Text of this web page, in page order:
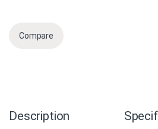
Compare
Description